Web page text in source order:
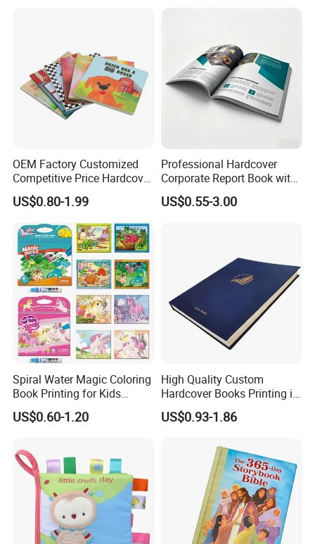
OEM Factory Customized
Competitive Price Hardcover
English Books Children
Story Books Printing
Services
US$0.80-1.99
Professional Hardcover
Corporate Report Book with
Custom Printing for
Financial Institutions
US$0.55-3.00
Spiral Water Magic Coloring
Book Printing for Kids
Colorful Drawing Cartoon
US$0.60-1.20
High Quality Custom
Hardcover Books Printing in
Full Color
US$0.93-1.86